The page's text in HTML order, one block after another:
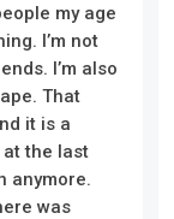
my age
I’m not
I’m also
That
it is a
at the last
anymore.
was